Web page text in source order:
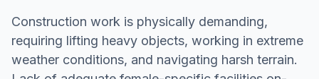
Construction work is physically demanding,
requiring lifting heavy objects, working in extreme
weather conditions, and navigating harsh terrain.